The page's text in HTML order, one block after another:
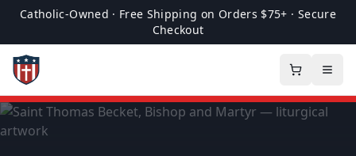
Catholic-Owned · Free Shipping on Orders $75+ · Secure
Checkout